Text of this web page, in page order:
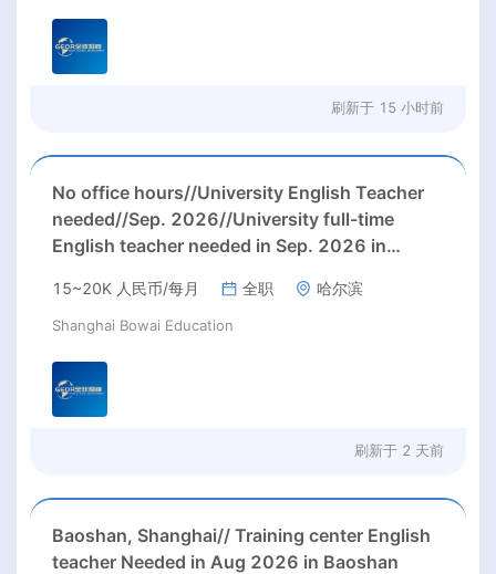
刷新于 15 小时前
No office hours//University English Teacher
needed//Sep. 2026//University full-time
English teacher needed in Sep. 2026 in
Rmb/ month+ paid winter+summer holidays)
15~20K 人民币/每月 全职 哈尔滨
Shanghai Bowai Education
刷新于 2 天前
Baoshan, Shanghai// Training center English
teacher Needed in Aug 2026 in Baoshan